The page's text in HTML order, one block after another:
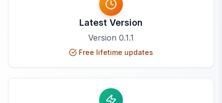
Latest Version
Version 0.1.1
Free lifetime updates